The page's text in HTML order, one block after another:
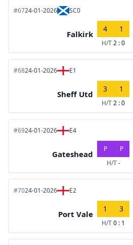
#6724-01-2026 SC0
Falkirk
4 1
H/T2 : 0
#6824-01-2026 E1
Sheff Utd
3 1
H/T2 : 0
#6924-01-2026 E4
Gateshead
P
P
H/T-
#7024-01-2026 E2
Port Vale
1 3
H/T0 : 1